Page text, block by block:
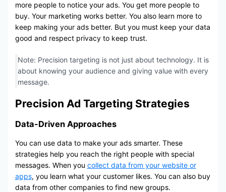
more people to notice your ads. You get more people to
buy. Your marketing works better. You also learn more to
keep making your ads better. But you must keep your data
good and respect privacy to keep trust.
Note: Precision targeting is not just about technology. It is
about knowing your audience and giving value with every
message.
Precision Ad Targeting Strategies
Data-Driven Approaches
You can use data to make your ads smarter. These
strategies help you reach the right people with special
messages. When you collect data from your website or
apps, you learn what your customer likes. You can also buy
data from other companies to find new groups.